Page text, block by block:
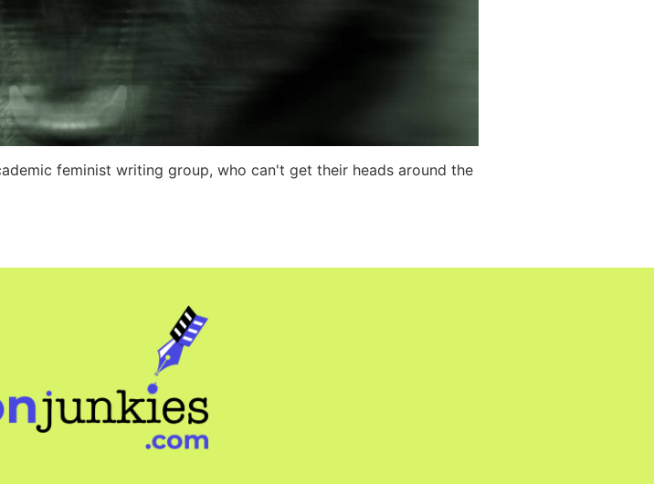
feminist writing group, who can't get their heads around the